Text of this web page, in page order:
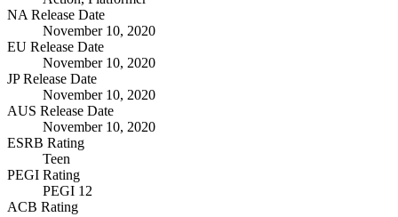
NA Release Date
November 10, 2020
EU Release Date
November 10, 2020
JP Release Date
November 10, 2020
AUS Release Date
November 10, 2020
ESRB Rating
Teen
PEGI Rating
PEGI 12
ACB Rating